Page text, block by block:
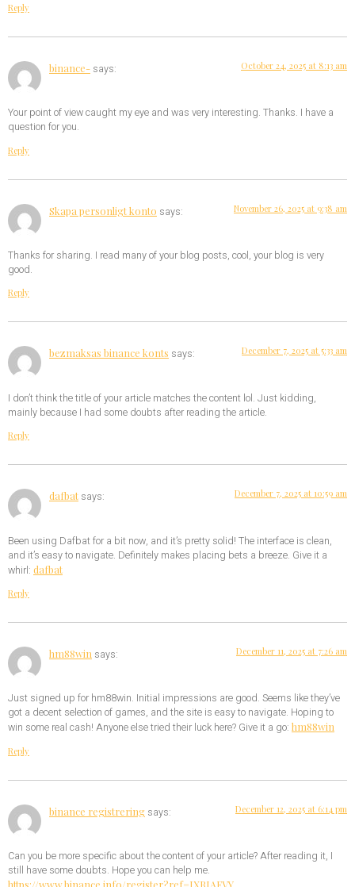
Reply
binance- says: October 24, 2025 at 8:13 am
Your point of view caught my eye and was very interesting. Thanks. I have a
question for you.
Reply
Skapa personligt konto says: November 26, 2025 at 9:38 am
Thanks for sharing. I read many of your blog posts, cool, your blog is very
good.
Reply
bezmaksas binance konts says: December 7, 2025 at 5:33 am
I don’t think the title of your article matches the content lol. Just kidding,
mainly because I had some doubts after reading the article.
Reply
dafbat says: December 7, 2025 at 10:59 am
Been using Dafbat for a bit now, and it’s pretty solid! The interface is clean,
and it’s easy to navigate. Definitely makes placing bets a breeze. Give it a
whirl: dafbat
Reply
hm88win says: December 11, 2025 at 7:26 am
Just signed up for hm88win. Initial impressions are good. Seems like they’ve
got a decent selection of games, and the site is easy to navigate. Hoping to
win some real cash! Anyone else tried their luck here? Give it a go: hm88win
Reply
binance registrering says: December 12, 2025 at 6:14 pm
Can you be more specific about the content of your article? After reading it, I
still have some doubts. Hope you can help me.